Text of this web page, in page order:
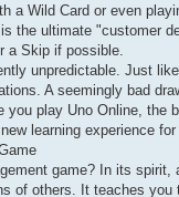
a Wild Card or even
the ultimate "customer
a Skip if possible.
unpredictable. Just
A seemingly bad
play Uno Online, the
learning experience
game? In its
of others. It teaches